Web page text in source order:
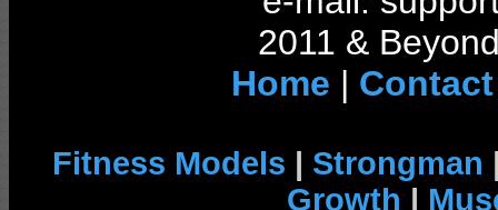
2011 &
Home | Contact
Fitness Models | Strongman
Growth |